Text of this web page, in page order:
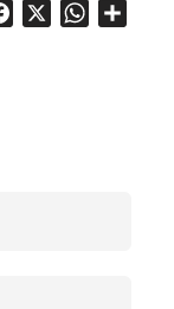
Facebook WhatsApp